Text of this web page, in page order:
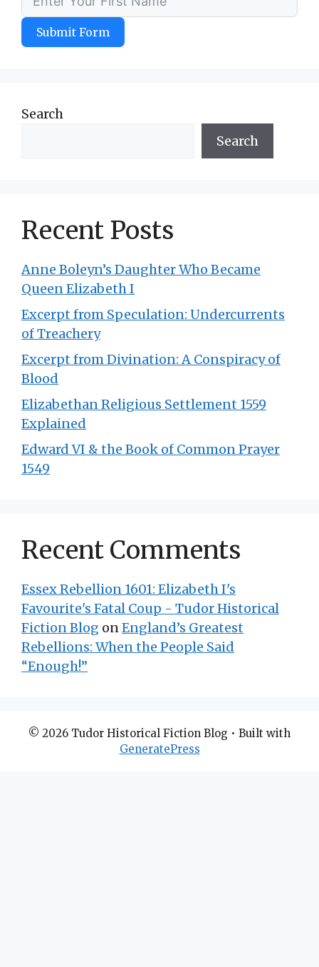
Submit Form
Search
Search
Recent Posts
Anne Boleyn’s Daughter Who Became
Queen Elizabeth I
Excerpt from Speculation: Undercurrents
of Treachery
Excerpt from Divination: A Conspiracy of
Blood
Elizabethan Religious Settlement 1559
Explained
Edward VI & the Book of Common Prayer
1549
Recent Comments
Essex Rebellion 1601: Elizabeth I's
Favourite's Fatal Coup - Tudor Historical
Fiction Blog on England’s Greatest
Rebellions: When the People Said
“Enough!”
© 2026 Tudor Historical Fiction Blog • Built with
GeneratePress